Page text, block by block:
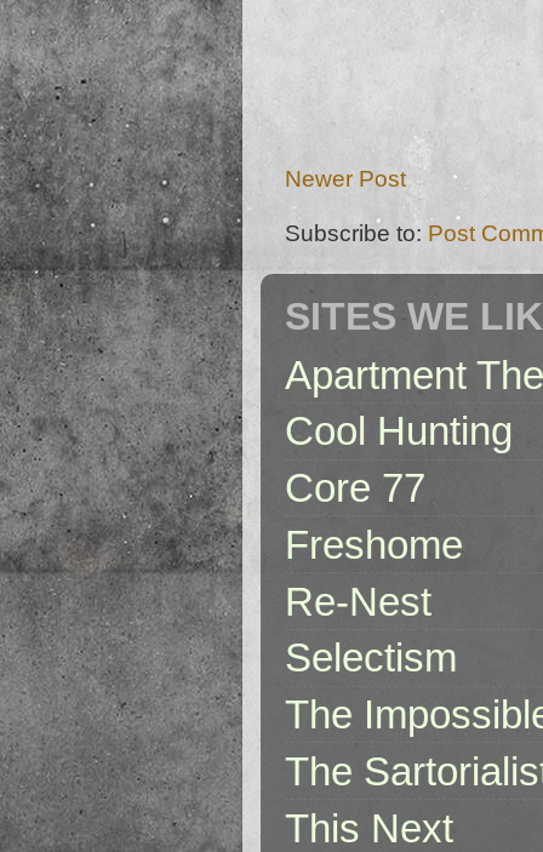
Newer Post
Subscribe to: Post
SITES WE
Apartment
Cool Hunting
Core 77
Freshome
Re-Nest
Selectism
The
The
This Next